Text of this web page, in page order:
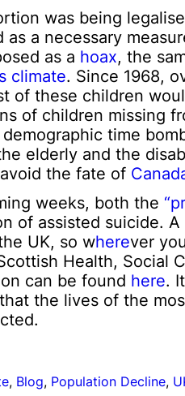
was being
as a necessary
as a hoax, the
climate. Since 1968,
of these children
of children missing
time
elderly and the
the fate of
weeks, both the
of assisted suicide.
UK, so wherever
Health, Social
can be found here.
the lives of the
, Blog, Population Decline,